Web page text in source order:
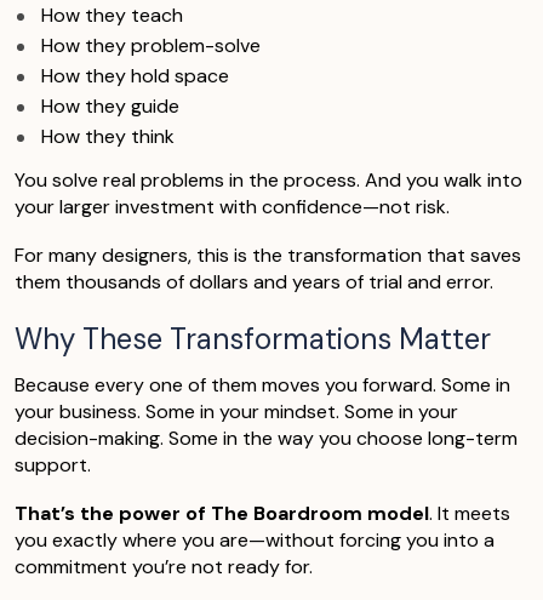
How they teach
How they problem-solve
How they hold space
How they guide
How they think
You solve real problems in the process. And you walk into
your larger investment with confidence—not risk.
For many designers, this is the transformation that saves
them thousands of dollars and years of trial and error.
Why These Transformations Matter
Because every one of them moves you forward. Some in
your business. Some in your mindset. Some in your
decision-making. Some in the way you choose long-term
support.
That’s the power of The Boardroom model. It meets
you exactly where you are—without forcing you into a
commitment you’re not ready for.